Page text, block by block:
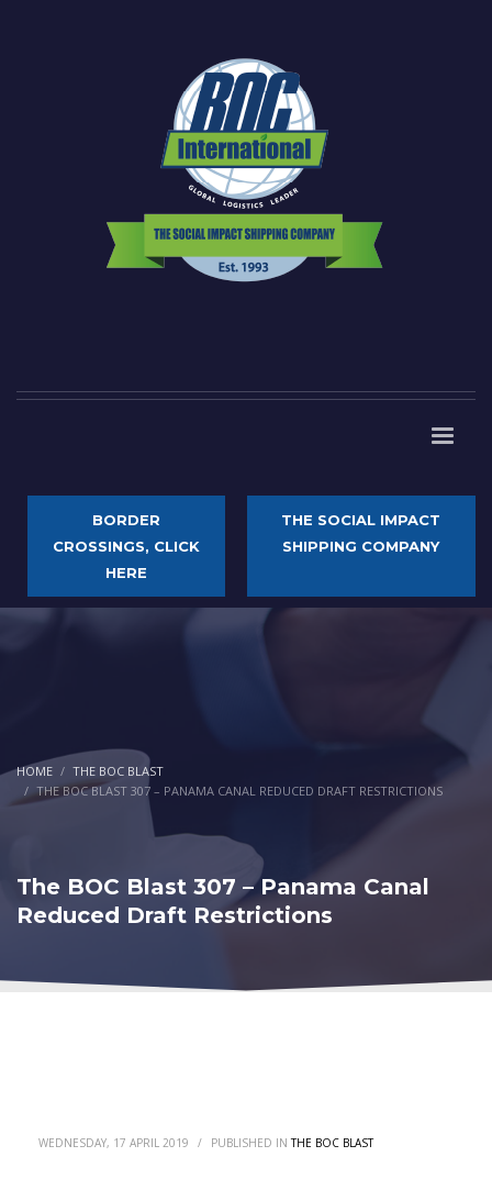
BORDER
CROSSINGS, CLICK
HERE
THE SOCIAL IMPACT
SHIPPING COMPANY
HOME
THE BOC BLAST
THE BOC BLAST 307 – PANAMA CANAL REDUCED DRAFT RESTRICTIONS
The BOC Blast 307 – Panama Canal
Reduced Draft Restrictions
WEDNESDAY, 17 APRIL 2019 / PUBLISHED INTHE BOC BLAST